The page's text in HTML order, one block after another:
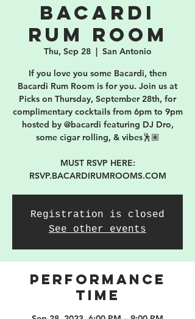
Bacardi
Rum Room
Thu, Sep 28
  |
San Antonio
If you love you some Bacardi, then
Bacardi Rum Room is for you. Join us at
Picks on Thursday, September 28th, for
complimentary cocktails from 6pm to 9pm
hosted by @bacardi featuring DJ Dro,
some cigar rolling, & vibes🕺🏽
MUST RSVP HERE:
RSVP.BACARDIRUMROOMS.COM
Registration is closed
See other events
PERFORMANCE
TIME